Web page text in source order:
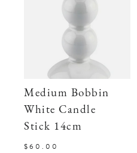
Medium Bobbin
White Candle
Stick 14cm
$60.00